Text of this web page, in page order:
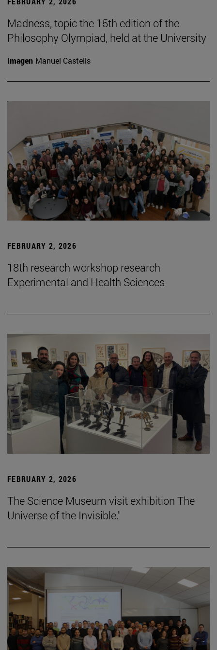
Madness, topic the 15th edition of the
Philosophy Olympiad, held at the University
Imagen Manuel Castells
FEBRUARY 2, 2026
18th research workshop research
Experimental and Health Sciences
FEBRUARY 2, 2026
The Science Museum visit exhibition The
Universe of the Invisible."